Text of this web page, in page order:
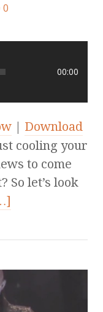
0
00:00
Download
cooling your
to come
So let’s look